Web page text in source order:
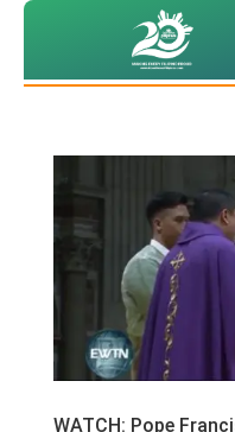
WATCH: Pope